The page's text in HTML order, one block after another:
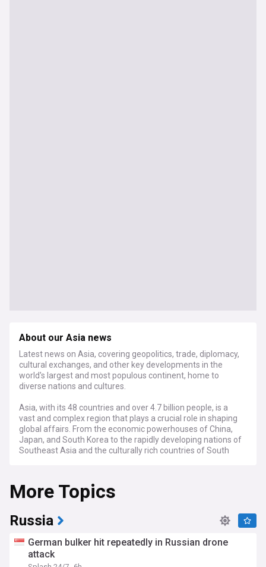
About our Asia news
Latest news on Asia, covering geopolitics, trade, diplomacy,
cultural exchanges, and other key developments in the
world's largest and most populous continent, home to
diverse nations and cultures.
Asia, with its 48 countries and over 4.7 billion people, is a
vast and complex region that plays a crucial role in shaping
global affairs. From the economic powerhouses of China,
Japan, and South Korea to the rapidly developing nations of
Southeast Asia and the culturally rich countries of South
Stay informed about the latest geopolitical developments in
Asia, including tensions between major powers like China
and India, the ongoing denuclearization efforts on the
Korean Peninsula, and the evolving security dynamics in the
events, such as high-level meetings between Asian leaders
and their counterparts from other regions, as well as
More Topics
Russia
German bulker hit repeatedly in Russian drone
attack